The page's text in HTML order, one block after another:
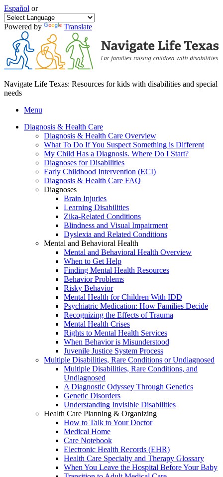
Español or
Powered by Translate
Navigate Life Texas: Resources for kids with disabilities and special
needs
Menu
Diagnosis & Health Care
Diagnosis & Health Care Overview
What To Do If You Suspect Something is Different
My Child Has a Diagnosis. Where Do I Start?
Diagnoses for Disabilities
Early Childhood Intervention (ECI)
Diagnosis & Health Care FAQ
Diagnoses
Brain Injuries
Learning Disabilities
Zika-Related Conditions
Blindness and Visual Impairment
Dyslexia and Related Conditions
Mental and Behavioral Health
Mental and Behavioral Health Overview
When to Get Help
Finding Mental Health Resources
Behavior Problems
Risky Behavior
Mental Health for Children With IDD
Psychiatric Medication: How Families Decide
Recognizing the Effects of Trauma
Mental Health Crises
Rights to Mental Health Services
When Behavior is Misunderstood
Juvenile Justice System Process
Multiple Disabilities, Rare Conditions or Undiagnosed
Multiple Disabilities, Rare Conditions, and
Undiagnosed
A Diagnostic Odyssey Through Genetics
Genetic Disorders
Understanding Invisible Disabilities
Health Care Planning & Organizing
How to Talk to Your Doctor
Medical Home
Care Notebook
Electronic Health Records (EHR)
Health Care Specialty and Therapy Glossary
When You Leave the Hospital Before Your Baby